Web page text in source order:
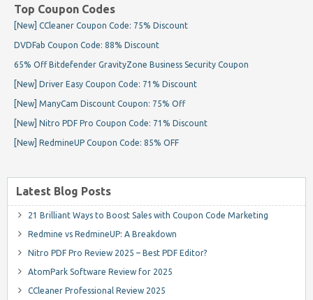
Top Coupon Codes
[New] CCleaner Coupon Code: 75% Discount
DVDFab Coupon Code: 88% Discount
65% Off Bitdefender GravityZone Business Security Coupon
[New] Driver Easy Coupon Code: 71% Discount
[New] ManyCam Discount Coupon: 75% Off
[New] Nitro PDF Pro Coupon Code: 71% Discount
[New] RedmineUP Coupon Code: 85% OFF
Latest Blog Posts
21 Brilliant Ways to Boost Sales with Coupon Code Marketing
Redmine vs RedmineUP: A Breakdown
Nitro PDF Pro Review 2025 – Best PDF Editor?
AtomPark Software Review for 2025
CCleaner Professional Review 2025